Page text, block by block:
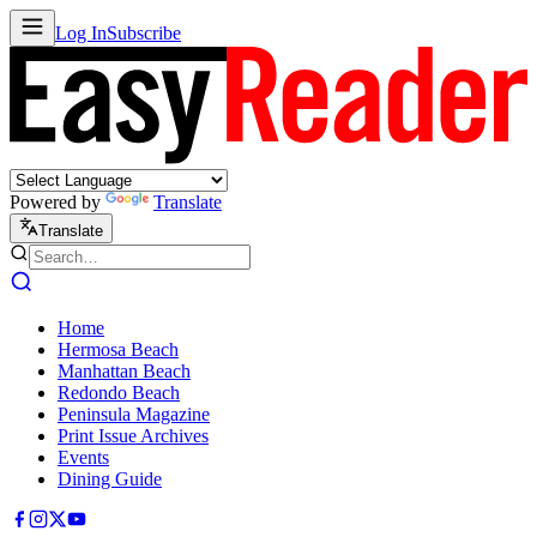
Log InSubscribe
Powered by Translate
Translate
Home
Hermosa Beach
Manhattan Beach
Redondo Beach
Peninsula Magazine
Print Issue Archives
Events
Dining Guide